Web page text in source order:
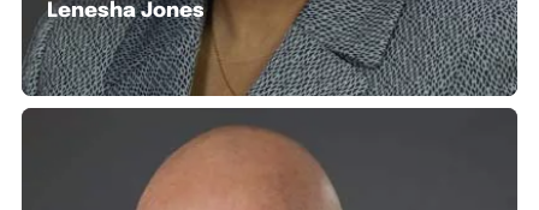
Lenesha Jones